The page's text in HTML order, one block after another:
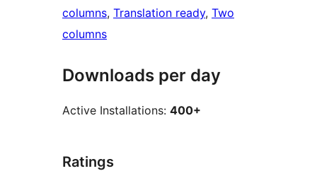
columns, Translation ready, Two
columns
Downloads per day
Active Installations: 400+
Ratings